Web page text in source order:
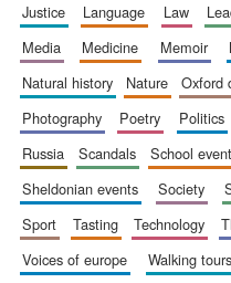
justice
language law
media
medicine memoir
natural history
nature
photography
poetry politics
russia
scandals school
sheldonian events
society
sport
tasting technology
voices of europe
walking tours